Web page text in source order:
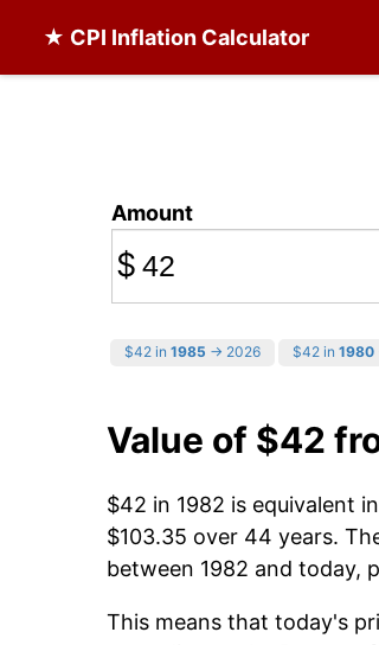
★ CPI Inflation Calculator
Amount
$
$42 in 1985 → 2026 $42 in 1980
Value of $42
$42 in 1982 is equivalent
$103.35 over 44 years.
between 1982 and today,
This means that today's